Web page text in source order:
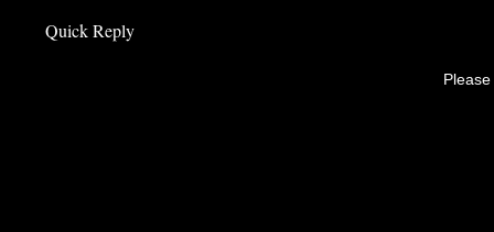
Quick Reply